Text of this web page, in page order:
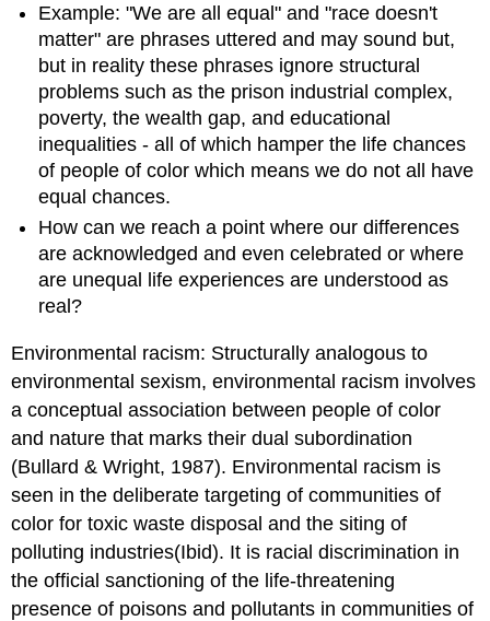
Example: "We are all equal" and "race doesn't
matter" are phrases uttered and may sound but,
but in reality these phrases ignore structural
problems such as the prison industrial complex,
poverty, the wealth gap, and educational
inequalities - all of which hamper the life chances
of people of color which means we do not all have
equal chances.
How can we reach a point where our differences
are acknowledged and even celebrated or where
are unequal life experiences are understood as
real?
Environmental racism: Structurally analogous to
environmental sexism, environmental racism involves
a conceptual association between people of color
and nature that marks their dual subordination
(Bullard & Wright, 1987). Environmental racism is
seen in the deliberate targeting of communities of
color for toxic waste disposal and the siting of
polluting industries(Ibid). It is racial discrimination in
the official sanctioning of the life-threatening
presence of poisons and pollutants in communities of